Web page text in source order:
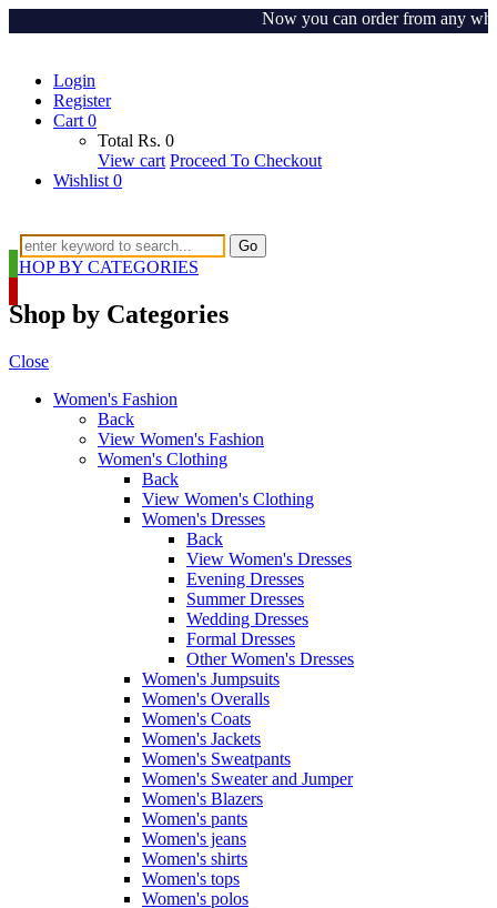
Now you can order from any
Login
Register
Cart 0
Total Rs. 0
View cart Proceed To Checkout
Wishlist 0
Go
SHOP BY CATEGORIES
Shop by Categories
Close
Women's Fashion
Back
View Women's Fashion
Women's Clothing
Back
View Women's Clothing
Women's Dresses
Back
View Women's Dresses
Evening Dresses
Summer Dresses
Wedding Dresses
Formal Dresses
Other Women's Dresses
Women's Jumpsuits
Women's Overalls
Women's Coats
Women's Jackets
Women's Sweatpants
Women's Sweater and Jumper
Women's Blazers
Women's pants
Women's jeans
Women's shirts
Women's tops
Women's polos